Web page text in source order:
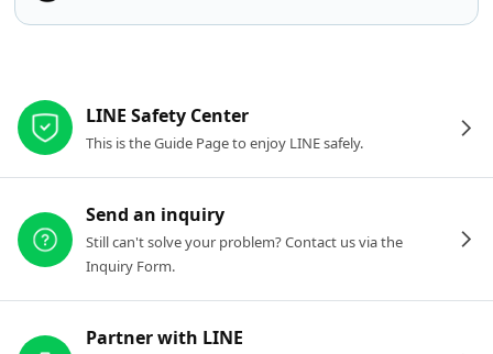
LINE Safety Center
This is the Guide Page to enjoy LINE safely.
Send an inquiry
Still can't solve your problem? Contact us via the
Inquiry Form.
Partner with LINE